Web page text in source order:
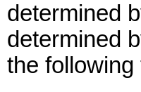
determined
determined
the following